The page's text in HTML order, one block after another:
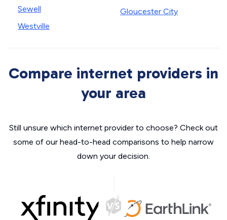
Sewell
Westville
Gloucester City
Compare internet providers in
your area
Still unsure which internet provider to choose? Check out
some of our head-to-head comparisons to help narrow
down your decision.